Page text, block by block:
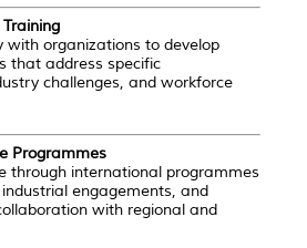
with organizations to develop
that address specific
challenges, and workforce
Programmes
through international programmes
engagements, and
with regional and